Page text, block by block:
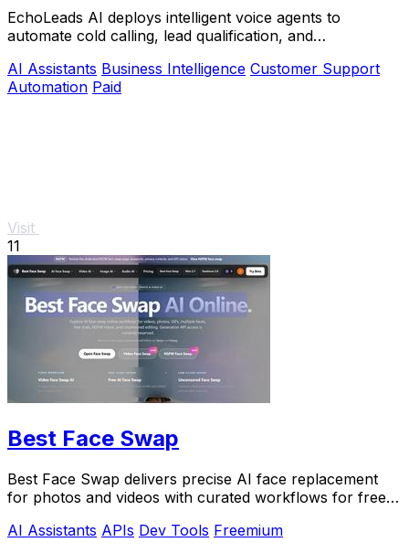
EchoLeads AI deploys intelligent voice agents to
automate cold calling, lead qualification, and
AI Assistants Business Intelligence Customer Support
Automation Paid
Visit
11
Best Face Swap
Best Face Swap delivers precise AI face replacement
for photos and videos with curated workflows for free,
AI Assistants APIs Dev Tools Freemium